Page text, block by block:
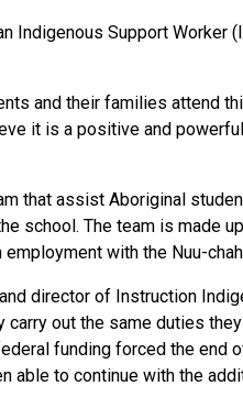
Indigenous Support Worker
and their families attend
it is a positive and
that assist Aboriginal
school. The team is made
with the Nuu-
director of Instruction
out the same duties
funding forced the end
able to continue with the